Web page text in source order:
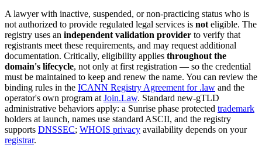
A lawyer with inactive, suspended, or non-practicing status who is
not authorized to provide regulated legal services is not eligible. The
registry uses an independent validation provider to verify that
registrants meet these requirements, and may request additional
documentation. Critically, eligibility applies throughout the
domain's lifecycle, not only at first registration — so the credential
must be maintained to keep and renew the name. You can review the
binding rules in the ICANN Registry Agreement for .law and the
operator's own program at Join.Law. Standard new-gTLD
administrative behaviors apply: a Sunrise phase protected trademark
holders at launch, names use standard ASCII, and the registry
supports DNSSEC; WHOIS privacy availability depends on your
registrar.